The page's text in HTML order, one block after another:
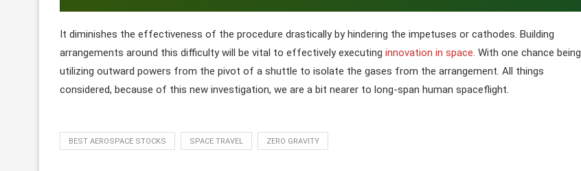
It diminishes the effectiveness of the procedure drastically by hindering the impetuses or cathodes. Building
arrangements around this difficulty will be vital to effectively executing innovation in space. With one chance being
utilizing outward powers from the pivot of a shuttle to isolate the gases from the arrangement. All things
considered, because of this new investigation, we are a bit nearer to long-span human spaceflight.
BEST AEROSPACE STOCKS SPACE TRAVEL ZERO GRAVITY